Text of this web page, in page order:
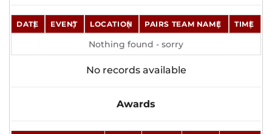
DATE EVENT LOCATION PAIRS TEAM NAME TIME
Nothing found - sorry
No records available
Awards